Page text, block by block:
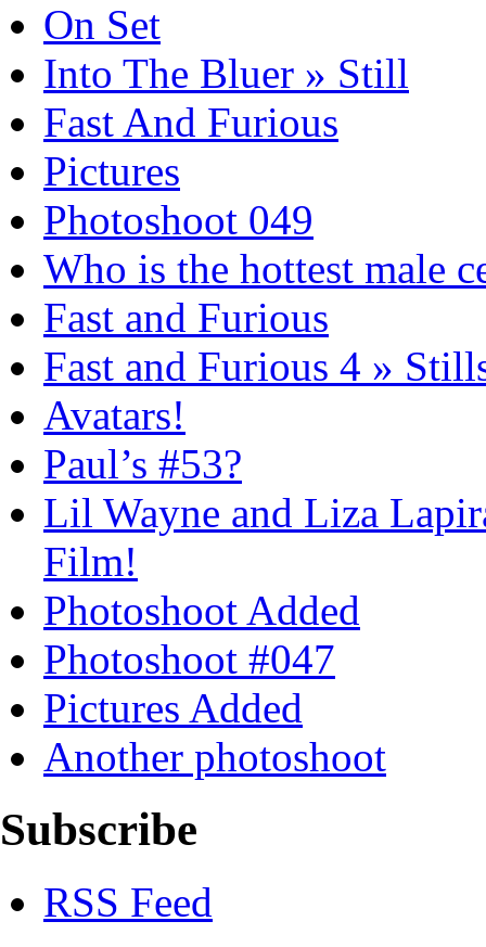
On Set
Into The Bluer » Still
Fast And Furious
Pictures
Photoshoot 049
Who is the hottest male
Fast and Furious
Fast and Furious 4 »
Avatars!
Paul’s #53?
Lil Wayne and Liza
Film!
Photoshoot Added
Photoshoot #047
Pictures Added
Another photoshoot
Subscribe
RSS Feed